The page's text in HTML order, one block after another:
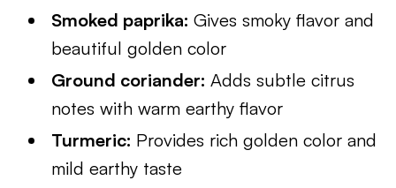
Smoked paprika:Gives smoky flavor and
beautiful golden color
Ground coriander:Adds subtle citrus
notes with warm earthy flavor
Turmeric: Provides rich golden color and
mild earthy taste